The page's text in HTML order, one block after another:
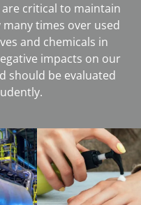
critical to maintain
times over used
and chemicals in
impacts on our
should be evaluated